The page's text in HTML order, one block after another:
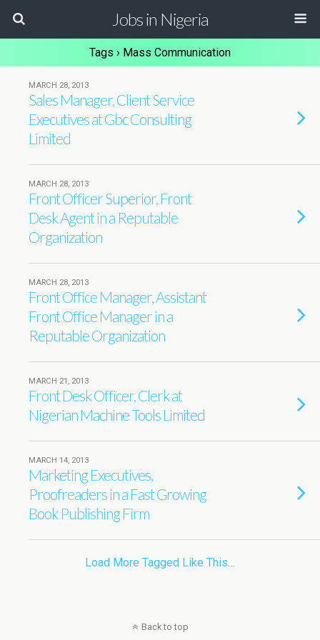
Jobs in Nigeria
Tags › Mass Communication
MARCH 28, 2013
Sales Manager, Client Service
Executives at Gbc Consulting
Limited
MARCH 28, 2013
Front Officer Superior, Front
Desk Agent in a Reputable
Organization
MARCH 28, 2013
Front Office Manager, Assistant
Front Office Manager in a
Reputable Organization
MARCH 21, 2013
Front Desk Officer, Clerk at
Nigerian Machine Tools Limited
MARCH 14, 2013
Marketing Executives,
Proofreaders in a Fast Growing
Book Publishing Firm
Load More Tagged Like This…
Back to top